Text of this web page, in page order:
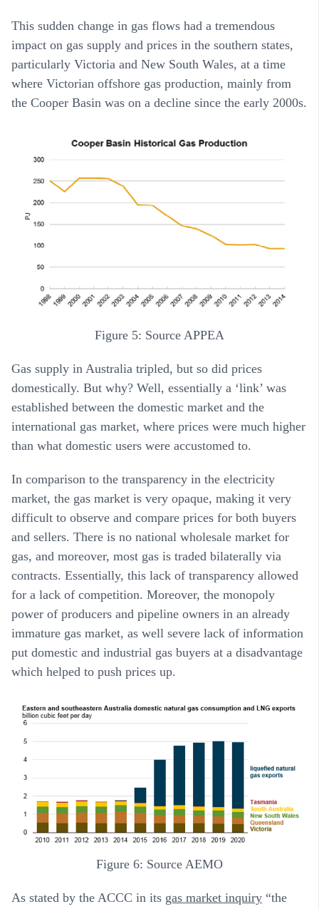
This sudden change in gas flows had a tremendous
impact on gas supply and prices in the southern states,
particularly Victoria and New South Wales, at a time
where Victorian offshore gas production, mainly from
the Cooper Basin was on a decline since the early 2000s.
Figure 5: Source APPEA
Gas supply in Australia tripled, but so did prices
domestically. But why? Well, essentially a ‘link’ was
established between the domestic market and the
international gas market, where prices were much higher
than what domestic users were accustomed to.
In comparison to the transparency in the electricity
market, the gas market is very opaque, making it very
difficult to observe and compare prices for both buyers
and sellers. There is no national wholesale market for
gas, and moreover, most gas is traded bilaterally via
contracts. Essentially, this lack of transparency allowed
for a lack of competition. Moreover, the monopoly
power of producers and pipeline owners in an already
immature gas market, as well severe lack of information
put domestic and industrial gas buyers at a disadvantage
which helped to push prices up.
Figure 6: Source AEMO
As stated by the ACCC in its gas market inquiry “the